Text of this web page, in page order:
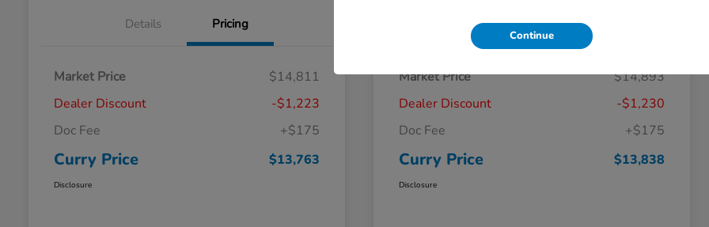
Details Pricing
Market Price
$14,811
Dealer Discount
-$1,223
Doc Fee
+$175
Curry Price $13,763
Disclosure
Details Pricing
Market Price
$14,893
Dealer Discount
-$1,230
Doc Fee
+$175
Curry Price $13,838
Disclosure
Continue